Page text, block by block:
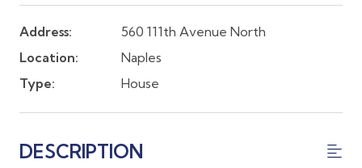
Address:
560 111th Avenue North
Location:
Naples
Type:
House
DESCRIPTION